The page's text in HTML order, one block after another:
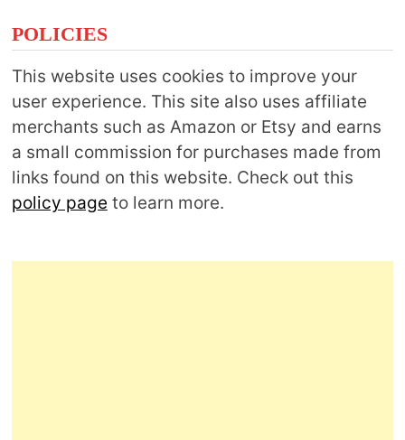
POLICIES
This website uses cookies to improve your
user experience. This site also uses affiliate
merchants such as Amazon or Etsy and earns
a small commission for purchases made from
links found on this website. Check out this
policy page to learn more.